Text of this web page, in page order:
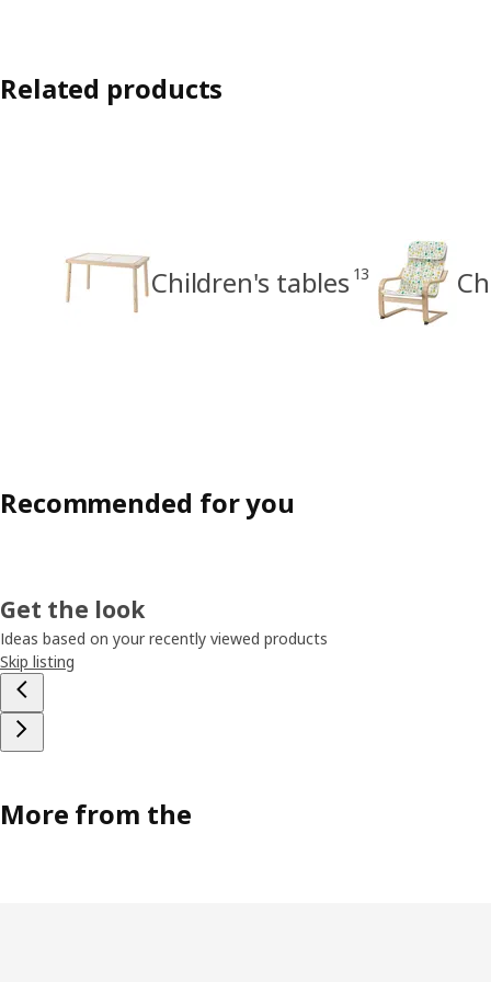
Related products
Children's tables 13
Recommended for you
Get the look
Ideas based on your recently viewed products
Skip listing
More from the